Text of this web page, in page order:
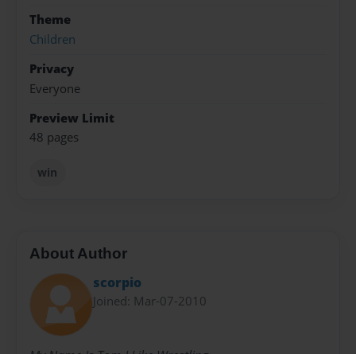
Theme
Children
Privacy
Everyone
Preview Limit
48 pages
win
About Author
scorpio
Joined: Mar-07-2010